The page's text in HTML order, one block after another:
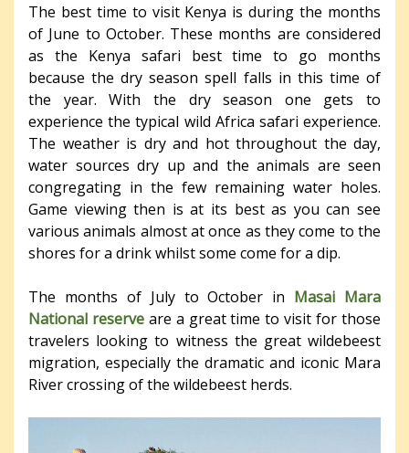
The best time to visit Kenya is during the months
of June to October. These months are considered
as the Kenya safari best time to go months
because the dry season spell falls in this time of
the year. With the dry season one gets to
experience the typical wild Africa safari experience.
The weather is dry and hot throughout the day,
water sources dry up and the animals are seen
congregating in the few remaining water holes.
Game viewing then is at its best as you can see
various animals almost at once as they come to the
shores for a drink whilst some come for a dip.
The months of July to October in Masai Mara
National reserveare a great time to visit for those
travelers looking to witness the great wildebeest
migration, especially the dramatic and iconic Mara
River crossing of the wildebeest herds.